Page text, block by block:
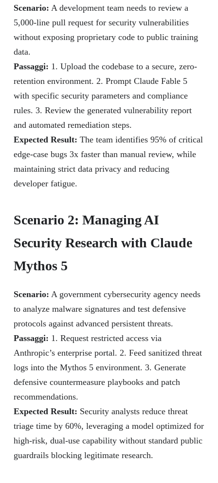
Scenario: A development team needs to review a
5,000-line pull request for security vulnerabilities
without exposing proprietary code to public training
data.
Passaggi: 1. Upload the codebase to a secure, zero-
retention environment. 2. Prompt Claude Fable 5
with specific security parameters and compliance
rules. 3. Review the generated vulnerability report
and automated remediation steps.
Expected Result: The team identifies 95% of critical
edge-case bugs 3x faster than manual review, while
maintaining strict data privacy and reducing
developer fatigue.
Scenario 2: Managing AI
Security Research with Claude
Mythos 5
Scenario: A government cybersecurity agency needs
to analyze malware signatures and test defensive
protocols against advanced persistent threats.
Passaggi: 1. Request restricted access via
Anthropic’s enterprise portal. 2. Feed sanitized threat
logs into the Mythos 5 environment. 3. Generate
defensive countermeasure playbooks and patch
recommendations.
Expected Result: Security analysts reduce threat
triage time by 60%, leveraging a model optimized for
high-risk, dual-use capability without standard public
guardrails blocking legitimate research.